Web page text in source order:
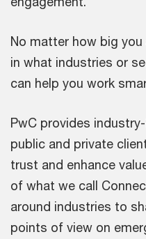
No matter how big
in what industries or
can help you work
PwC provides
public and private
trust and enhance
of what we call
around industries to
points of view on